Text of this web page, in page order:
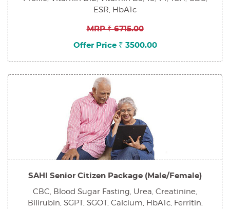
ESR, HbA1c
MRP ₹ 6715.00
Offer Price ₹ 3500.00
SAHI Senior Citizen Package (Male/Female)
CBC, Blood Sugar Fasting, Urea, Creatinine,
Bilirubin, SGPT, SGOT, Calcium, HbA1c, Ferritin,